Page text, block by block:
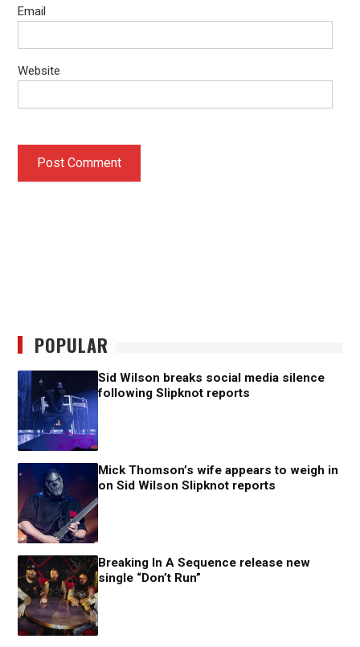
Email
Website
POPULAR
Sid Wilson breaks social media silence
following Slipknot reports
Mick Thomson’s wife appears to weigh in
on Sid Wilson Slipknot reports
Breaking In A Sequence release new
single “Don’t Run”